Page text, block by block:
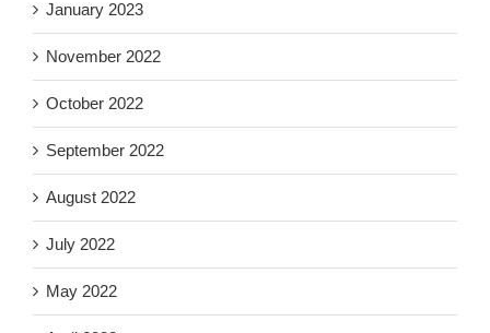
January 2023
November 2022
October 2022
September 2022
August 2022
July 2022
May 2022